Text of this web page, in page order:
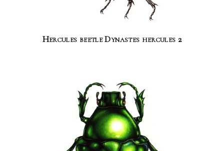
Hercules beetle Dynastes hercules 2